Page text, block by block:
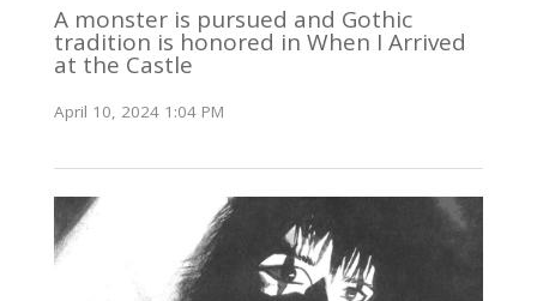
A monster is pursued and Gothic
tradition is honored in When I Arrived
at the Castle
April 10, 2024 1:04 PM